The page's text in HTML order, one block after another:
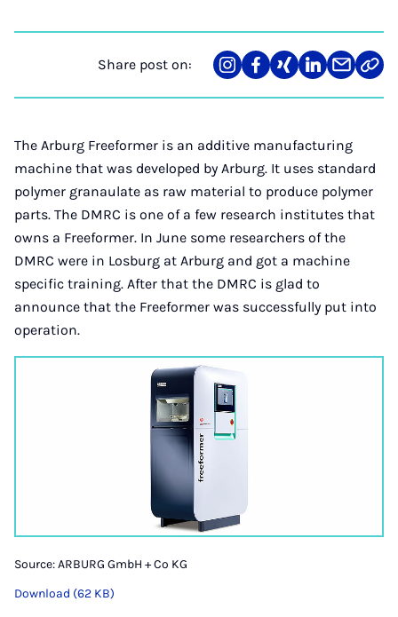
Share post on:
Share
on
Teilen
auf
Teilen
auf
Teilen
auf
Teilen
über
Mail
Link
The Arburg Freeformer is an additive manufacturing
machine that was developed by Arburg. It uses standard
polymer granaulate as raw material to produce polymer
parts. The DMRC is one of a few research institutes that
owns a Freeformer. In June some researchers of the
DMRC were in Losburg at Arburg and got a machine
specific training. After that the DMRC is glad to
announce that the Freeformer was successfully put into
operation.
Source: ARBURG GmbH + Co KG
Download (62 KB)